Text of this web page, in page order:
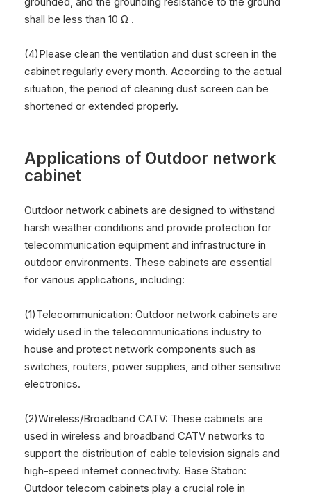
shall be less than 10 Ω .
(4)Please clean the ventilation and dust screen in the
cabinet regularly every month. According to the actual
situation, the period of cleaning dust screen can be
shortened or extended properly.
Applications of Outdoor network
cabinet
Outdoor network cabinets are designed to withstand
harsh weather conditions and provide protection for
telecommunication equipment and infrastructure in
outdoor environments. These cabinets are essential
for various applications, including:
(1)Telecommunication: Outdoor network cabinets are
widely used in the telecommunications industry to
house and protect network components such as
switches, routers, power supplies, and other sensitive
electronics.
(2)Wireless/Broadband CATV: These cabinets are
used in wireless and broadband CATV networks to
support the distribution of cable television signals and
high-speed internet connectivity. Base Station:
Outdoor telecom cabinets play a crucial role in